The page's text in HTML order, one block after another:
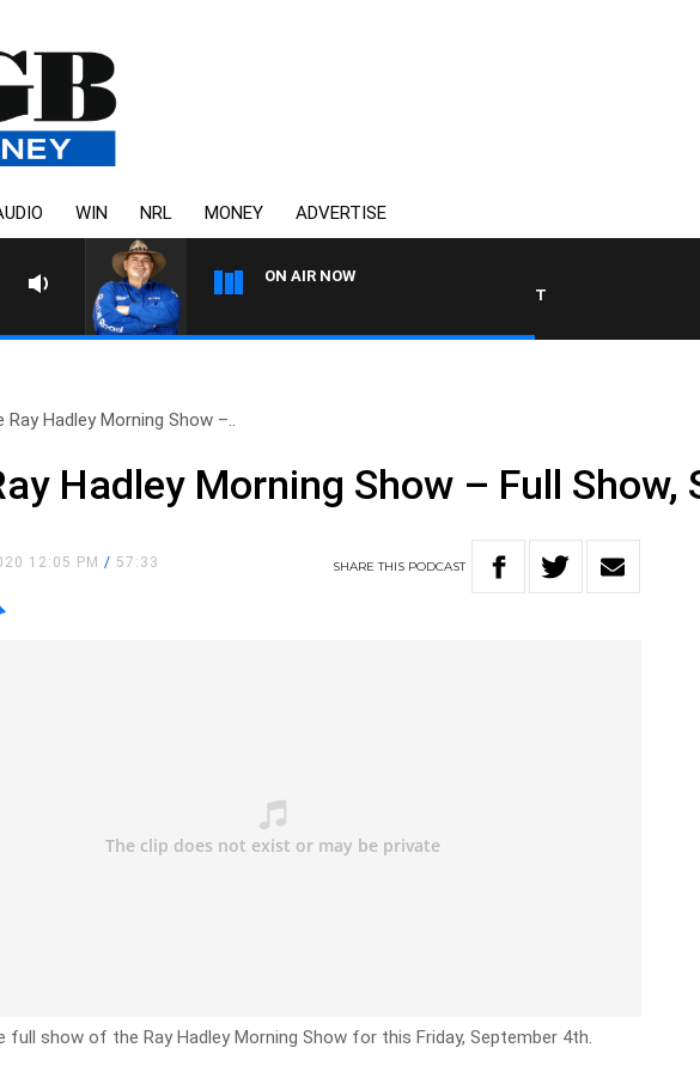
WIN NRL MONEY ADVERTISE
ON AIR NOW
THE COUNTRY MUSIC
Ray Hadley Morning Show –..
Hadley Morning Show – Full Show,
12:05 PM/ 57:33 SHARETHIS PODCAST
full show of the Ray Hadley Morning Show for this Friday, September 4th.